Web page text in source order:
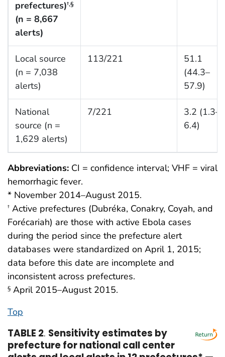
prefectures)†,§
(n = 8,667
alerts)
Local source
(n = 7,038
alerts)
113/221
51.1
(44.3–
57.9)
National
source (n =
1,629 alerts)
7/221
3.2 (1.3–
6.4)
Abbreviations: CI = confidence interval; VHF = viral
hemorrhagic fever.
* November 2014–August 2015.
† Active prefectures (Dubréka, Conakry, Coyah, and
Forécariah) are those with active Ebola cases
during the period since the prefecture alert
databases were standardized on April 1, 2015;
data before this date are incomplete and
inconsistent across prefectures.
§ April 2015–August 2015.
Top
TABLE 2. Sensitivity estimates by
prefecture for national call center